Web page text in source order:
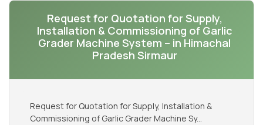
Request for Quotation for Supply,
Installation & Commissioning of Garlic
Grader Machine System – in Himachal
Pradesh Sirmaur
Request for Quotation for Supply, Installation &
Commissioning of Garlic Grader Machine Sy...